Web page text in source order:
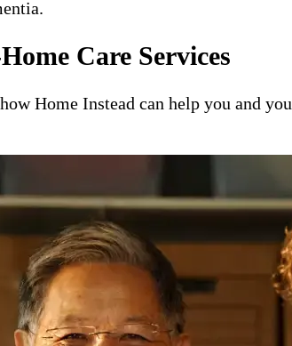
Care Services
Home Instead can help you and